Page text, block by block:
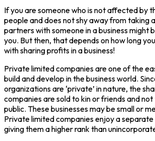
If you are someone who is not affected by
people and does not shy away from taking
partners with someone in a business might
you. But then, that depends on how long
with sharing profits in a business!
Private limited companies are one of the
build and develop in the business world.
organizations are ‘private’ in nature, the
companies are sold to kin or friends and
public. These businesses may be small or
Private limited companies enjoy a
giving them a higher rank than